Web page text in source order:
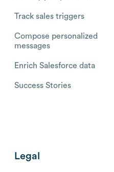
Track sales triggers
Compose personalized
messages
Enrich Salesforce data
Success Stories
Legal